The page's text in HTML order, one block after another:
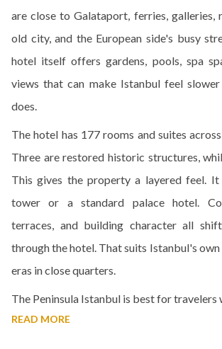
are close to Galataport, ferries, galleries,
old city, and the European side's busy
hotel itself offers gardens, pools, spa
views that can make Istanbul feel
does.
The hotel has 177 rooms and suites
Three are restored historic structures,
This gives the property a layered feel.
tower or a standard palace hotel.
terraces, and building character all
through the hotel. That suits Istanbul's
eras in close quarters.
The Peninsula Istanbul is best for travelers
READ MORE